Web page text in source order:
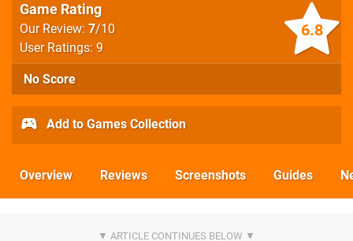
6.8
Game Rating
Our Review: 7/10
User Ratings: 9
No Score
Add to Games Collection
Overview Reviews Screenshots Guides